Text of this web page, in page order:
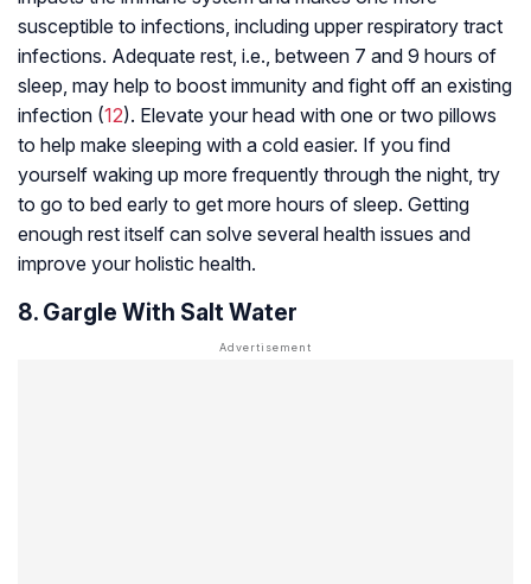
susceptible to infections, including upper respiratory tract
infections. Adequate rest, i.e., between 7 and 9 hours of
sleep, may help to boost immunity and fight off an existing
infection (12). Elevate your head with one or two pillows
to help make sleeping with a cold easier. If you find
yourself waking up more frequently through the night, try
to go to bed early to get more hours of sleep. Getting
enough rest itself can solve several health issues and
improve your holistic health.
8. Gargle With Salt Water